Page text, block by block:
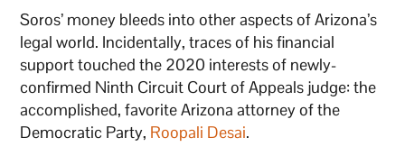
Soros’ money bleeds into other aspects of Arizona’s
legal world. Incidentally, traces of his financial
support touched the 2020 interests of newly-
confirmed Ninth Circuit Court of Appeals judge: the
accomplished, favorite Arizona attorney of the
Democratic Party, Roopali Desai.